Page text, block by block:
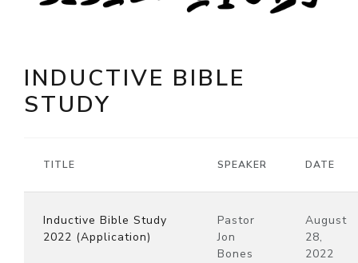
INDUCTIVE BIBLE
STUDY
TITLE SPEAKER DATE
Inductive Bible Study
2022 (Application)
Pastor
Jon
Bones
August
28,
2022